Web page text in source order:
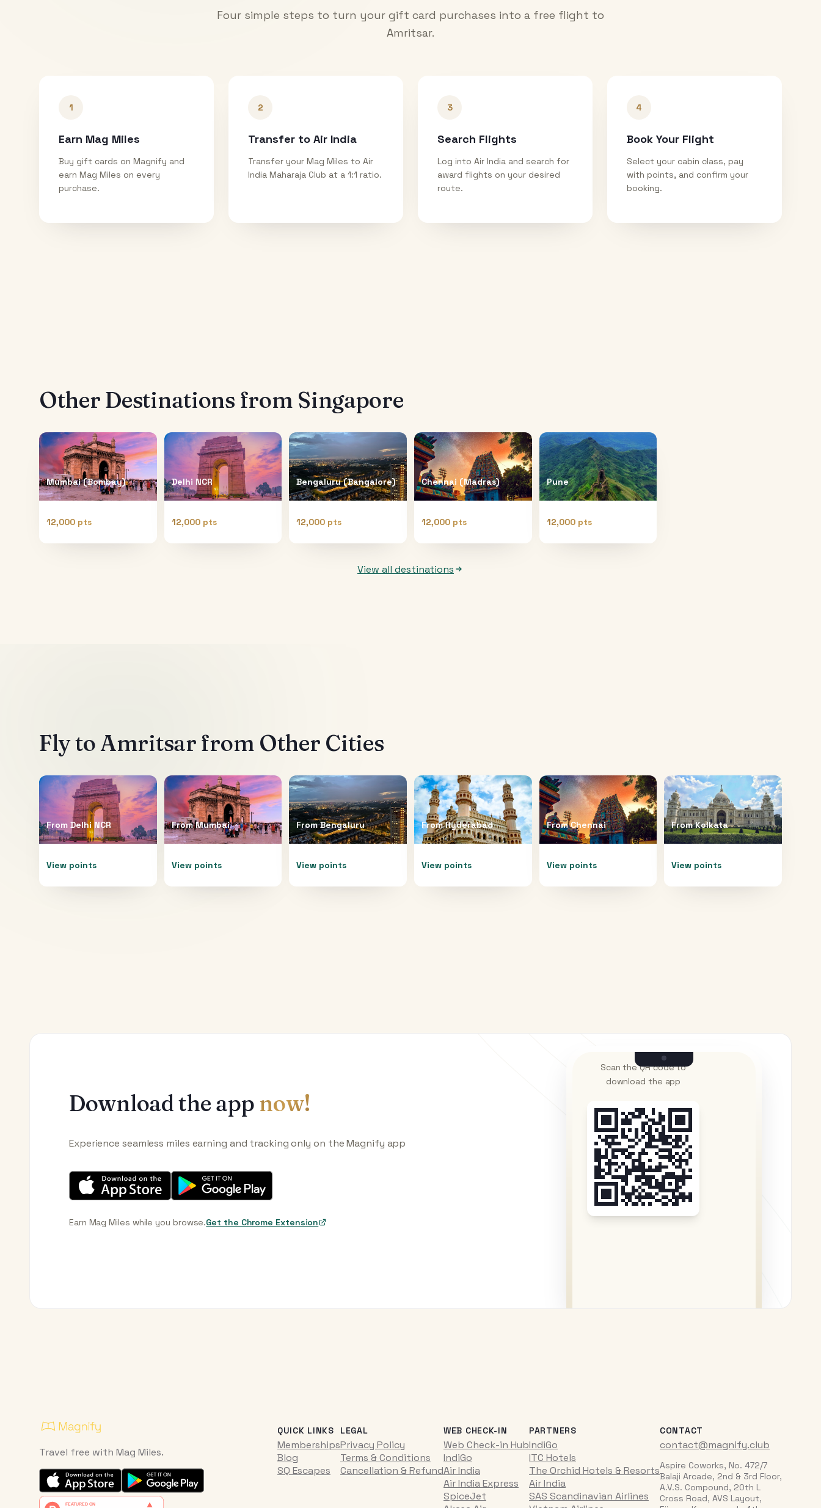
Four simple steps to turn your gift card purchases into a free flight to
Amritsar.
1
Earn Mag Miles
Buy gift cards on Magnify and
earn Mag Miles on every
purchase.
2
Transfer to Air India
Transfer your Mag Miles to Air
India Maharaja Club at a 1:1 ratio.
3
Search Flights
Log into Air India and search for
award flights on your desired
route.
4
Book Your Flight
Select your cabin class, pay
with points, and confirm your
booking.
Other Destinations from Singapore
Mumbai (Bombay)
12,000 pts
Delhi NCR
12,000 pts
Bengaluru (Bangalore)
12,000 pts
Chennai (Madras)
12,000 pts
Pune
12,000 pts
View all destinations
Fly to Amritsar from Other Cities
From Delhi NCR
View points
FromMumbai
View points
FromBengaluru
View points
FromHyderabad
View points
FromChennai
View points
FromKolkata
View points
Download the app now!
Experience seamless miles earning and tracking only on the Magnify app
Earn Mag Miles while you browse.Get the Chrome Extension
Scan the QR code to
download the app
Travel free with Mag Miles.
QUICK LINKS
Memberships
Blog
SQ Escapes
LEGAL
Privacy Policy
Terms & Conditions
Cancellation & Refund
WEB CHECK-IN
Web Check-in Hub
IndiGo
Air India
Air India Express
SpiceJet
PARTNERS
IndiGo
ITC Hotels
The Orchid Hotels & Resorts
Air India
SAS Scandinavian Airlines
CONTACT
contact@magnify.club
Aspire Coworks, No. 472/7
Balaji Arcade, 2nd & 3rd Floor,
A.V.S. Compound, 20th L
Cross Road, AVS Layout,